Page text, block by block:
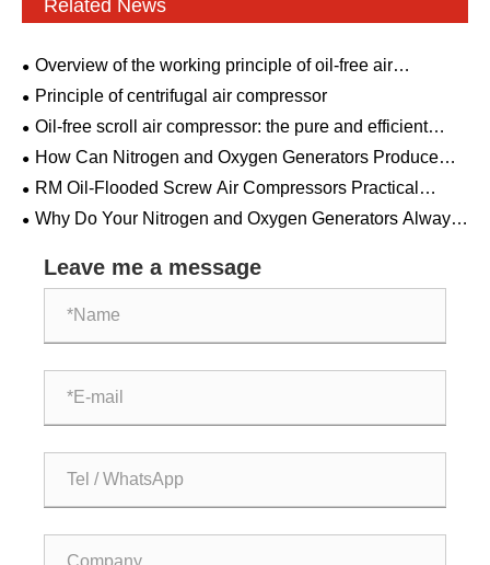
Related News
Overview of the working principle of oil-free air
compressor
Principle of centrifugal air compressor
Oil-free scroll air compressor: the pure and efficient
choice
How Can Nitrogen and Oxygen Generators Produce
Gas from Ordinary Air? The Hidden Science Behind Air
Separation
RM Oil-Flooded Screw Air Compressors Practical
Guide: From Technology Principles to Selection and
Maintenance
Why Do Your Nitrogen and Oxygen Generators Always
Leave me a message